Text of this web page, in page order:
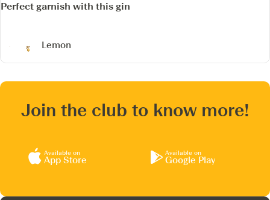
Perfect garnish with this gin
Lemon
Join the club to know more!
Available on
App Store
Available on
Google Play